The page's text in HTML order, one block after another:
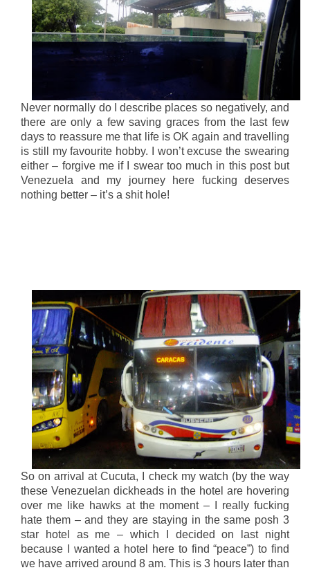
Never normally do I describe places so negatively, and
there are only a few saving graces from the last few
days to reassure me that life is OK again and travelling
is still my favourite hobby. I won’t excuse the swearing
either – forgive me if I swear too much in this post but
Venezuela and my journey here fucking deserves
nothing better – it’s a shit hole!
So on arrival at Cucuta, I check my watch (by the way
these Venezuelan dickheads in the hotel are hovering
over me like hawks at the moment – I really fucking
hate them – and they are staying in the same posh 3
star hotel as me – which I decided on last night
because I wanted a hotel here to find “peace”) to find
we have arrived around 8 am. This is 3 hours later than